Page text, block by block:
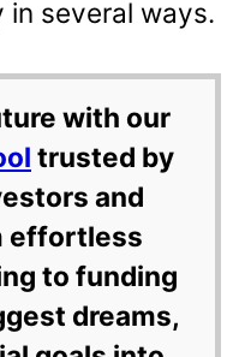
several ways.
with our
trusted by
and
effortless
to funding
dreams,